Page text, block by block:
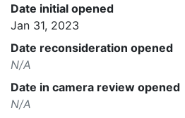
Date initial opened
Jan 31, 2023
Date reconsideration opened
N/A
Date in camera review opened
N/A